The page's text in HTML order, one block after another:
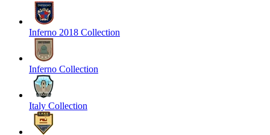
Inferno 2018 Collection
Inferno Collection
Italy Collection